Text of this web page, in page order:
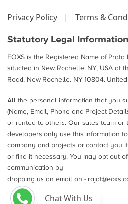
Privacy Policy | Terms &
Statutory Legal Information
EOXS is the Registered Name of Prata
situated in New Rochelle, NY, USA at
Road, New Rochelle, NY 10804, United
All the personal information that you
(Name, Email, Phone and Project
or rented to others. Our sales team or
developers only use this information
company and projects or contact you
or find it necessary. You may opt out
communication by
dropping us an email on -
Chat With Us